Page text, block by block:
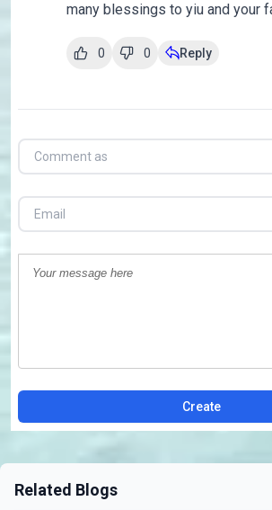
many blessings to yiu and your
0 0 Reply
Create
Related Blogs